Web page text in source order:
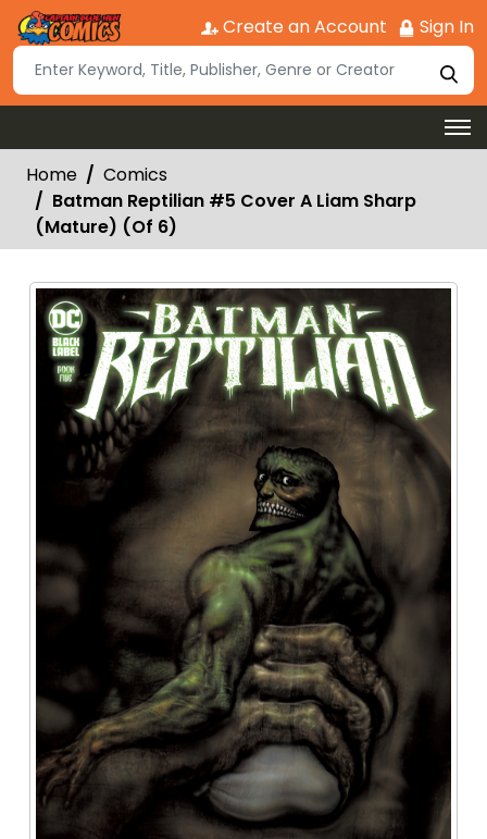
Create an Account Sign In
Home
Comics
Batman Reptilian #5 Cover A Liam Sharp
(Mature) (Of 6)